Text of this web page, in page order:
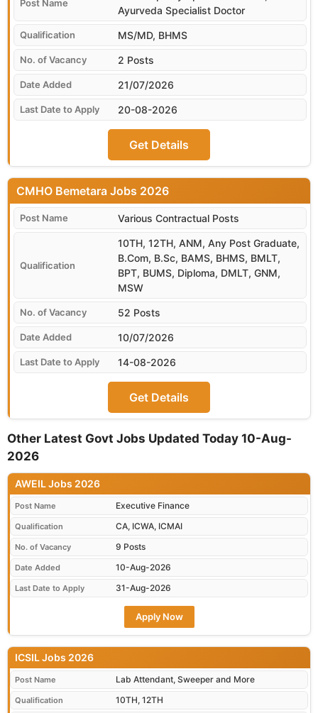
21/07/2026
Ayurveda Specialist Doctor
MS/MD, BHMS
2 Posts
20-08-2026
Get Details
10/07/2026
CMHO Bemetara
Various Contractual Posts
10TH, 12TH, ANM, Any Post Graduate,
B.Com, B.Sc, BAMS, BHMS, BMLT,
BPT, BUMS, Diploma, DMLT, GNM,
MSW
52 Posts
14-08-2026
Get Details
Other Latest Govt Jobs Updated Today 10-Aug-
2026
AWEIL Jobs 2026
Post Name Executive Finance
Qualification CA, ICWA, ICMAI
No. of Vacancy 9 Posts
Date Added 10-Aug-2026
Last Date to Apply 31-Aug-2026
Apply Now
ICSIL Jobs 2026
Post Name Lab Attendant, Sweeper and More
Qualification 10TH, 12TH